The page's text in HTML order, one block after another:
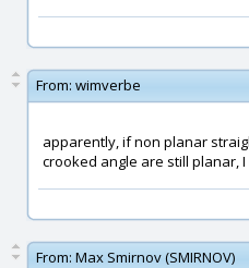
From: wimverbe
apparently, if non planar
crooked angle are still planar,
From: Max Smirnov (SMIRNOV)